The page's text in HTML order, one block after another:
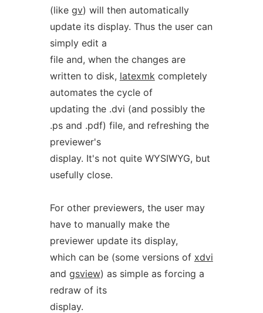
(like gv) will then automatically
update its display. Thus the user can
simply edit a
file and, when the changes are
written to disk, latexmkcompletely
automates the cycle of
updating the .dvi (and possibly the
.ps and .pdf) file, and refreshing the
previewer's
display. It's not quite WYSIWYG, but
usefully close.
For other previewers, the user may
have to manually make the
previewer update its display,
which can be (some versions of xdvi
and gsview) as simple as forcing a
redraw of its
display.